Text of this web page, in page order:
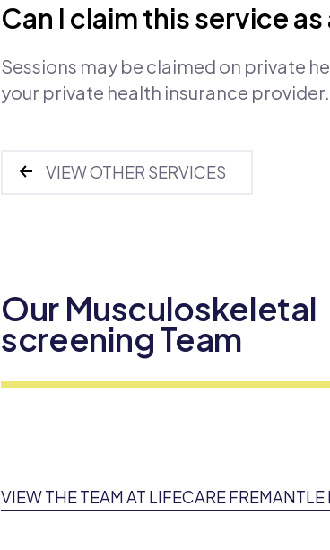
Can I claim this service
Sessions may be claimed on private
your private health insurance provider.
VIEW OTHER SERVICES
Our Musculoskeletal
screening Team
VIEW THE TEAM AT LIFECARE FREMANTLE